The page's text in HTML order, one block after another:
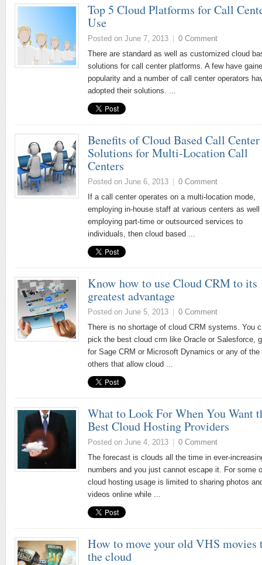
Top 5 Cloud Platforms for Call
Use
Posted on June 7, 2013
0 Comment
There are standard as well as customized cloud
solutions for call center platforms. A few have
popularity and a number of call center operators
adopted their solutions. ...
Benefits of Cloud Based Call Center
Solutions for Multi-Location Call
Centers
Posted on June 6, 2013
0 Comment
If a call center operates on a multi-location mode,
employing in-house staff at various centers as well
employing part-time or outsourced services to
individuals, then cloud based ...
Know how to use Cloud CRM to its
greatest advantage
Posted on June 5, 2013
0 Comment
There is no shortage of cloud CRM systems. You
pick the best cloud crm like Oracle or Salesforce,
for Sage CRM or Microsoft Dynamics or any of the
others that allow cloud ...
What to Look For When You Want
Best Cloud Hosting Providers
Posted on June 4, 2013
0 Comment
The forecast is clouds all the time in ever-
numbers and you just cannot escape it. For some
cloud hosting usage is limited to sharing photos
videos online while ...
How to move your old VHS movies
the cloud